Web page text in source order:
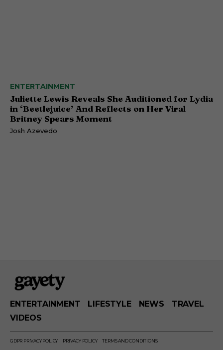
ENTERTAINMENT
Juliette Lewis Reveals She Auditioned for Lydia
in ‘Beetlejuice’ And Reflects on Her Viral
Britney Spears Moment
Josh Azevedo
ENTERTAINMENT LIFESTYLE NEWS
TRAVEL
VIDEOS
GDPR PRIVACY POLICY PRIVACY POLICY TERMS AND CONDITIONS